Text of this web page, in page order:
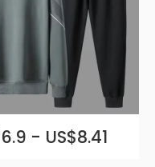
- US$8.41